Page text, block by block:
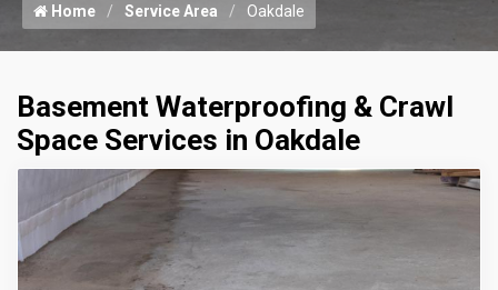
Home Service Area Oakdale
Basement Waterproofing & Crawl
Space Services in Oakdale